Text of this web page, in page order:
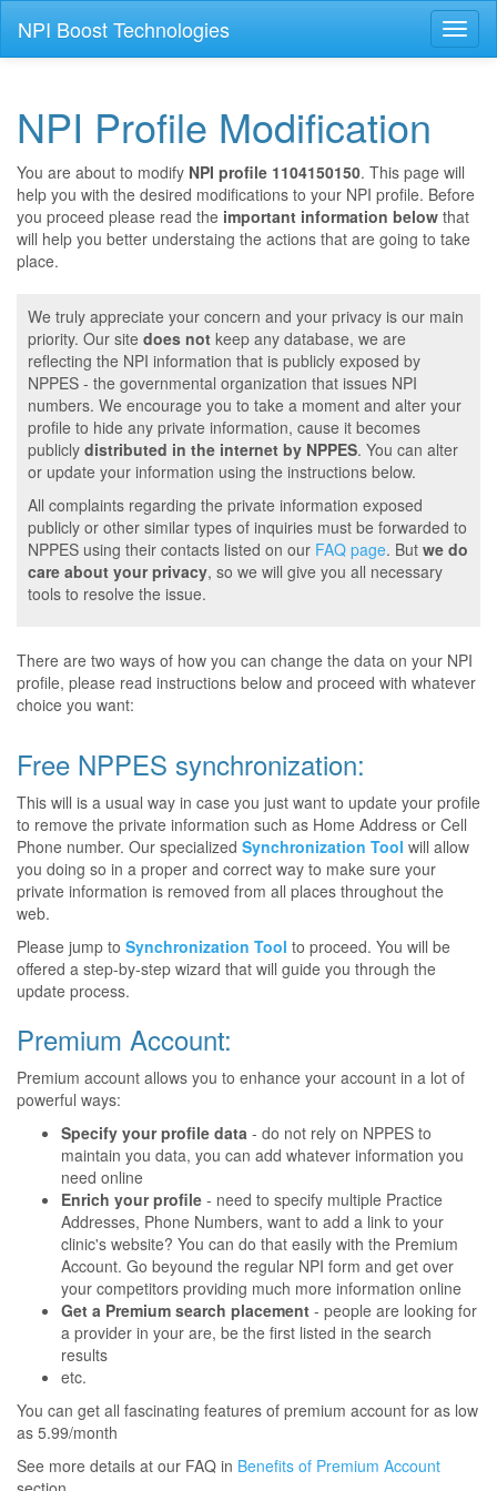
NPI Boost Technologies
NPI Profile Modification
You are about to modify NPI profile 1104150150. This page will
help you with the desired modifications to your NPI profile. Before
you proceed please read the important information below that
will help you better understaing the actions that are going to take
place.
We truly appreciate your concern and your privacy is our main
priority. Our site does not keep any database, we are
reflecting the NPI information that is publicly exposed by
NPPES - the governmental organization that issues NPI
numbers. We encourage you to take a moment and alter your
profile to hide any private information, cause it becomes
publicly distributed in the internet by NPPES. You can alter
or update your information using the instructions below.
All complaints regarding the private information exposed
publicly or other similar types of inquiries must be forwarded to
NPPES using their contacts listed on our FAQ page. But we do
care about your privacy, so we will give you all necessary
tools to resolve the issue.
There are two ways of how you can change the data on your NPI
profile, please read instructions below and proceed with whatever
choice you want:
Free NPPES synchronization:
This will is a usual way in case you just want to update your profile
to remove the private information such as Home Address or Cell
Phone number. Our specialized Synchronization Tool will allow
you doing so in a proper and correct way to make sure your
private information is removed from all places throughout the
web.
Please jump to Synchronization Tool to proceed. You will be
offered a step-by-step wizard that will guide you through the
update process.
Premium Account:
Premium account allows you to enhance your account in a lot of
powerful ways:
Specify your profile data - do not rely on NPPES to
maintain you data, you can add whatever information you
need online
Enrich your profile - need to specify multiple Practice
Addresses, Phone Numbers, want to add a link to your
clinic's website? You can do that easily with the Premium
Account. Go beyound the regular NPI form and get over
your competitors providing much more information online
Get a Premium search placement - people are looking for
a provider in your are, be the first listed in the search
results
etc.
You can get all fascinating features of premium account for as low
as 5.99/month
See more details at our FAQ in Benefits of Premium Account